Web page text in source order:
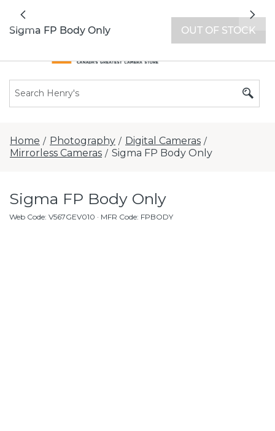
Previous
Home / Photography / Digital Cameras /
Mirrorless Cameras / Sigma FP Body Only
Sigma FP Body Only
Web Code: V567GEV010 · MFR Code: FPBODY
Sigma FP Body Only OUT OF STOCK